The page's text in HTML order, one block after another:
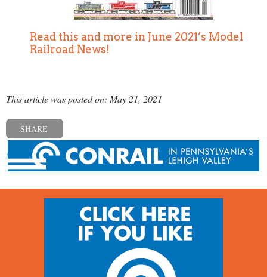
Read this and more in June 2021’s Model
Railroad News!
This article was posted on: May 21, 2021
SHARE
« Previous post Next post »